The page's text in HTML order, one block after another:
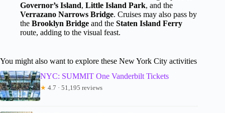
Governor’s Island, Little Island Park, and the
Verrazano Narrows Bridge. Cruises may also pass by
the Brooklyn Bridge and the Staten Island Ferry
route, adding to the visual feast.
You might also want to explore these New York City activities
NYC: SUMMIT One Vanderbilt Tickets
★ 4.7 · 51,195 reviews